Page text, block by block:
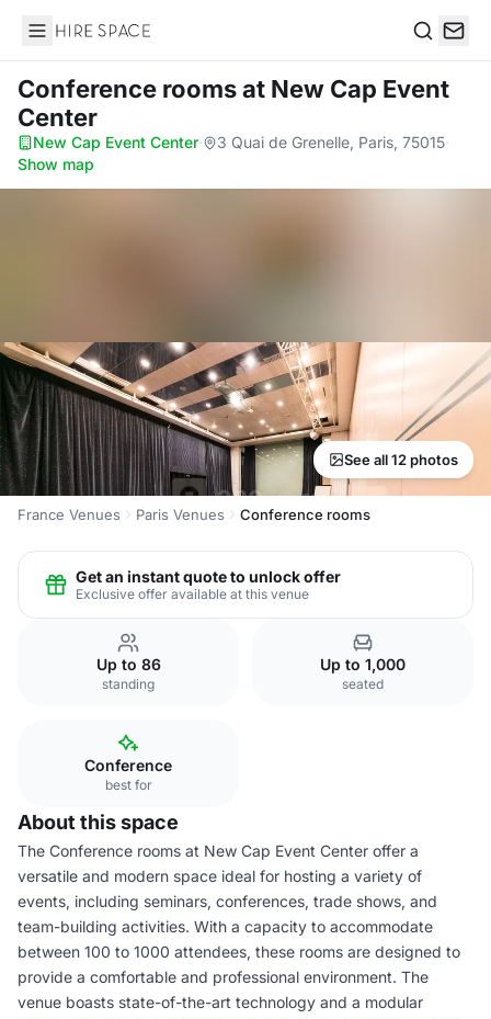
Hire Space
Conference roomsat New Cap Event
Center
New Cap Event Center· 3 Quai de Grenelle, Paris, 75015·
Show map
See all 12 photos
France Venues Paris Venues Conference rooms
Get an instant quote to unlock offer
Exclusive offer available at this venue
Up to 86
standing
Up to 1,000
seated
Conference
best for
About this space
The Conference rooms at New Cap Event Center offer a
versatile and modern space ideal for hosting a variety of
events, including seminars, conferences, trade shows, and
team-building activities. With a capacity to accommodate
between 100 to 1000 attendees, these rooms are designed to
provide a comfortable and professional environment. The
venue boasts state-of-the-art technology and a modular